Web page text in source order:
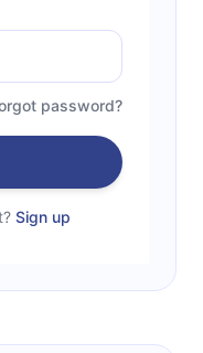
password?
Sign up